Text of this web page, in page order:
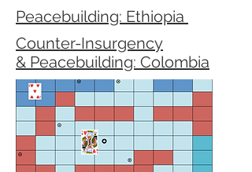
Peacebuilding: Ethiopia
Counter-Insurgency
& Peacebuilding: Colombia